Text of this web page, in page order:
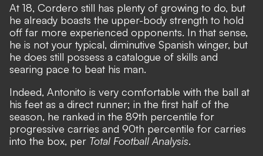
At 18, Cordero still has plenty of growing to do, but
he already boasts the upper-body strength to hold
off far more experienced opponents. In that sense,
he is not your typical, diminutive Spanish winger, but
he does still possess a catalogue of skills and
searing pace to beat his man.
Indeed, Antonito is very comfortable with the ball at
his feet as a direct runner; in the first half of the
season, he ranked in the 89th percentile for
progressive carries and 90th percentile for carries
into the box, per Total Football Analysis.